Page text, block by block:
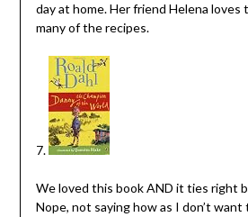
day at home. Her friend Helena loves
many of the recipes.
7.
We loved this book AND it ties right
Nope, not saying how as I don’t